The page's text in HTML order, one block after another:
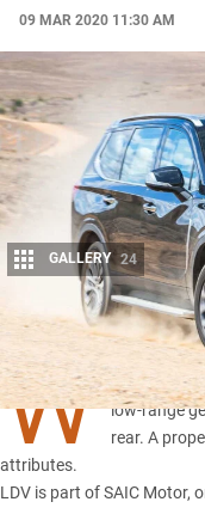
09 MAR 2020 11:30 AM
Share
GALLERY 24
W hat you see
low-range
rear. A
attributes.
LDV is part of SAIC Motor,